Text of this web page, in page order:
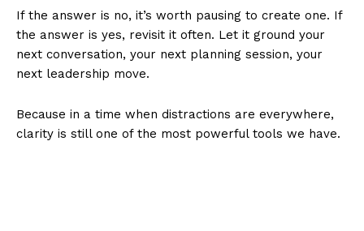
If the answer is no, it’s worth pausing to create one. If
the answer is yes, revisit it often. Let it ground your
next conversation, your next planning session, your
next leadership move.
Because in a time when distractions are everywhere,
clarity is still one of the most powerful tools we have.